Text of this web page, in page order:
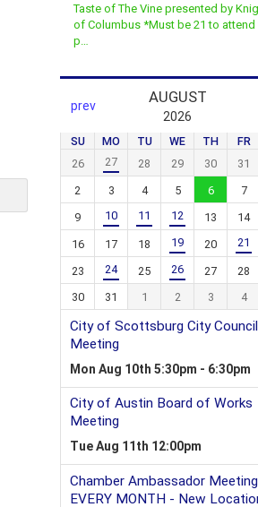
Taste of The Vine presented by
of Columbus *Must be 21 to attend
p…